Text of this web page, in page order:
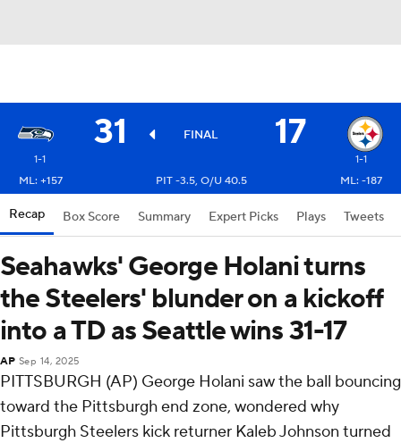
31 FINAL 17
1-1
1-1
ML: +157
PIT -3.5, O/U 40.5 ML: -187
Recap Box Score Summary Expert Picks Plays Tweets
Seahawks' George Holani turns
the Steelers' blunder on a kickoff
into a TD as Seattle wins 31-17
AP Sep 14, 2025
PITTSBURGH (AP) George Holani saw the ball bouncing
toward the Pittsburgh end zone, wondered why
Pittsburgh Steelers kick returner Kaleb Johnson turned